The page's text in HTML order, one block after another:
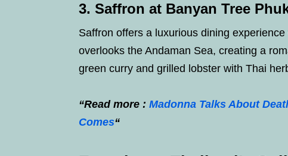
3. Saffron at Banyan Tree
Saffron offers a luxurious dining
overlooks the Andaman Sea, creating a
green curry and grilled lobster with Thai
“Read more : Madonna Talks About
Comes“